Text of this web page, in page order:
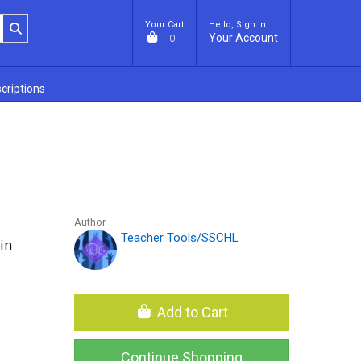
Your Cart
0
Hello, Sign in
Your Account
Author
Teacher Tools/SSCHL
Add to Cart
Continue Shopping